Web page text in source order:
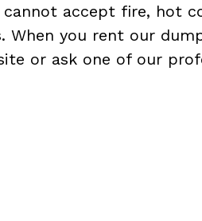
accept fire, hot
When you rent our
or ask one of our